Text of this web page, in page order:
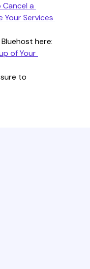
a
Services
here:
of Your
to